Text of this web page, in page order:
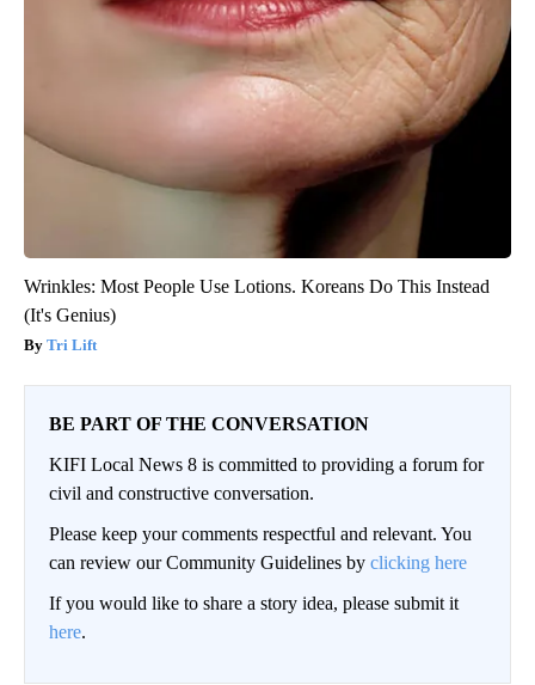
Wrinkles: Most People Use Lotions. Koreans Do This Instead
(It's Genius)
Tri Lift
BE PART OF THE CONVERSATION
KIFI Local News 8 is committed to providing a forum for
civil and constructive conversation.
Please keep your comments respectful and relevant. You
can review our Community Guidelines by clicking here
If you would like to share a story idea, please submit it
here.